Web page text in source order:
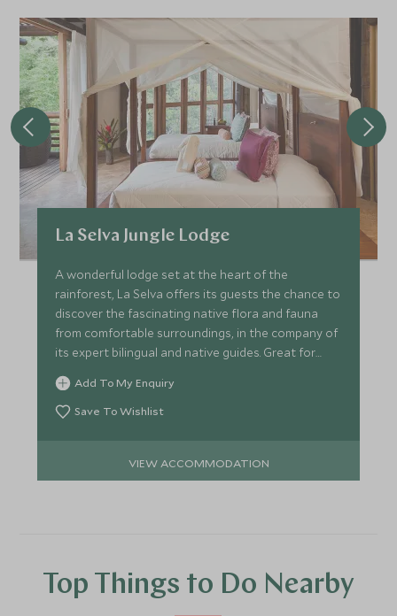
La Selva Jungle Lodge
A wonderful lodge set at the heart of the
rainforest, La Selva offers its guests the chance to
discover the fascinating native flora and fauna
from comfortable surroundings, in the company of
its expert bilingual and native guides. Great for
families.
Add To My Enquiry
Save To Wishlist
VIEW ACCOMMODATION
Top Things to Do Nearby